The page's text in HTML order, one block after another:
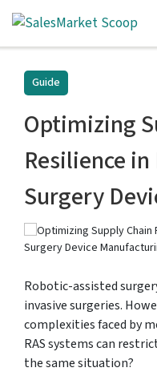
Guide
Optimizing
Resilience
Surgery
Robotic-assisted
invasive surgeries.
complexities faced by
RAS systems can
the same situation?